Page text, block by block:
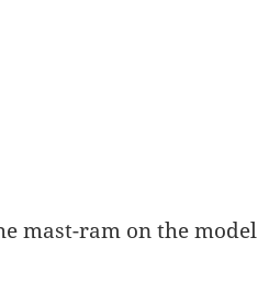
mast-ram on the model